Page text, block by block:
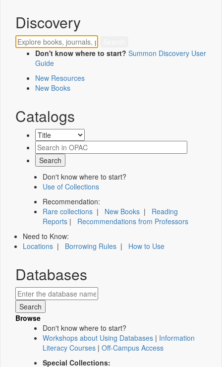
Discovery
Don't know where to start? Summon Discovery User
Guide
New Resources
New Books
Catalogs
Don't know where to start?
Use of Collections
Recommendation:
Rare collections | New Books | Reading
Reports | Recommendations from Professors
Need to Know:
Locations | Borrowing Rules | How to Use
Databases
Browse
Don't know where to start?
Workshops about Using Databases | Information
Literacy Courses | Off-Campus Access
Special Collections: